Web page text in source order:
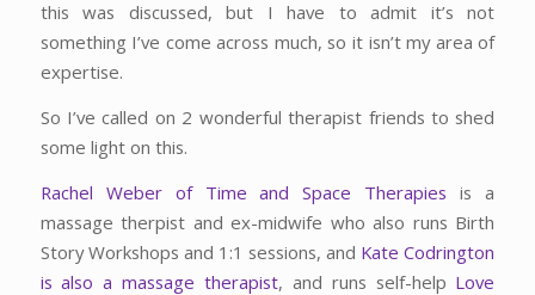
this was discussed, but I have to admit it’s not
something I’ve come across much, so it isn’t my area of
expertise.
So I’ve called on 2 wonderful therapist friends to shed
some light on this.
Rachel Weber of Time and Space Therapiesis a
massage therpist and ex-midwife who also runs Birth
Story Workshops and 1:1 sessions, and Kate Codrington
is also a massage therapist, and runs self-help Love